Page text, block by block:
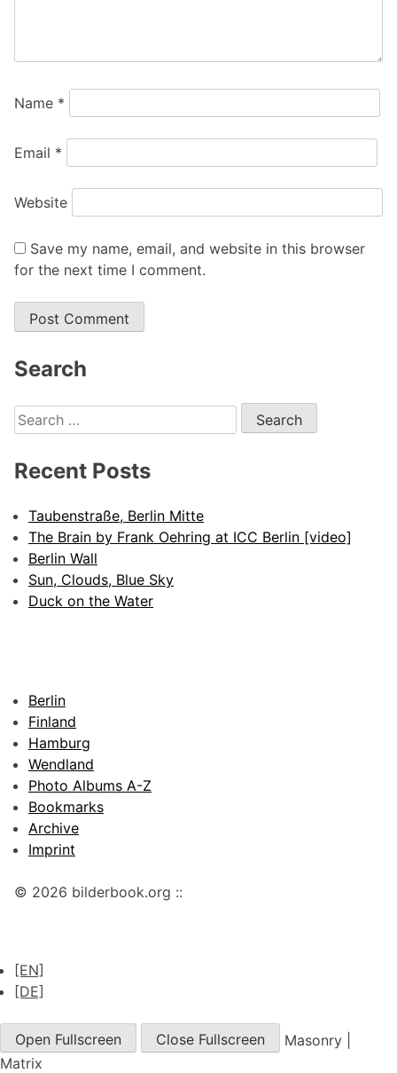
Name *
Email *
Website
Save my name, email, and website in this browser
for the next time I comment.
Search
Search
for:
Recent Posts
Taubenstraße, Berlin Mitte
The Brain by Frank Oehring at ICC Berlin [video]
Berlin Wall
Sun, Clouds, Blue Sky
Duck on the Water
Berlin
Finland
Hamburg
Wendland
Photo Albums A-Z
Bookmarks
Archive
Imprint
© 2026 bilderbook.org ::
[EN]
[DE]
Open Fullscreen Close Fullscreen Masonry
Matrix